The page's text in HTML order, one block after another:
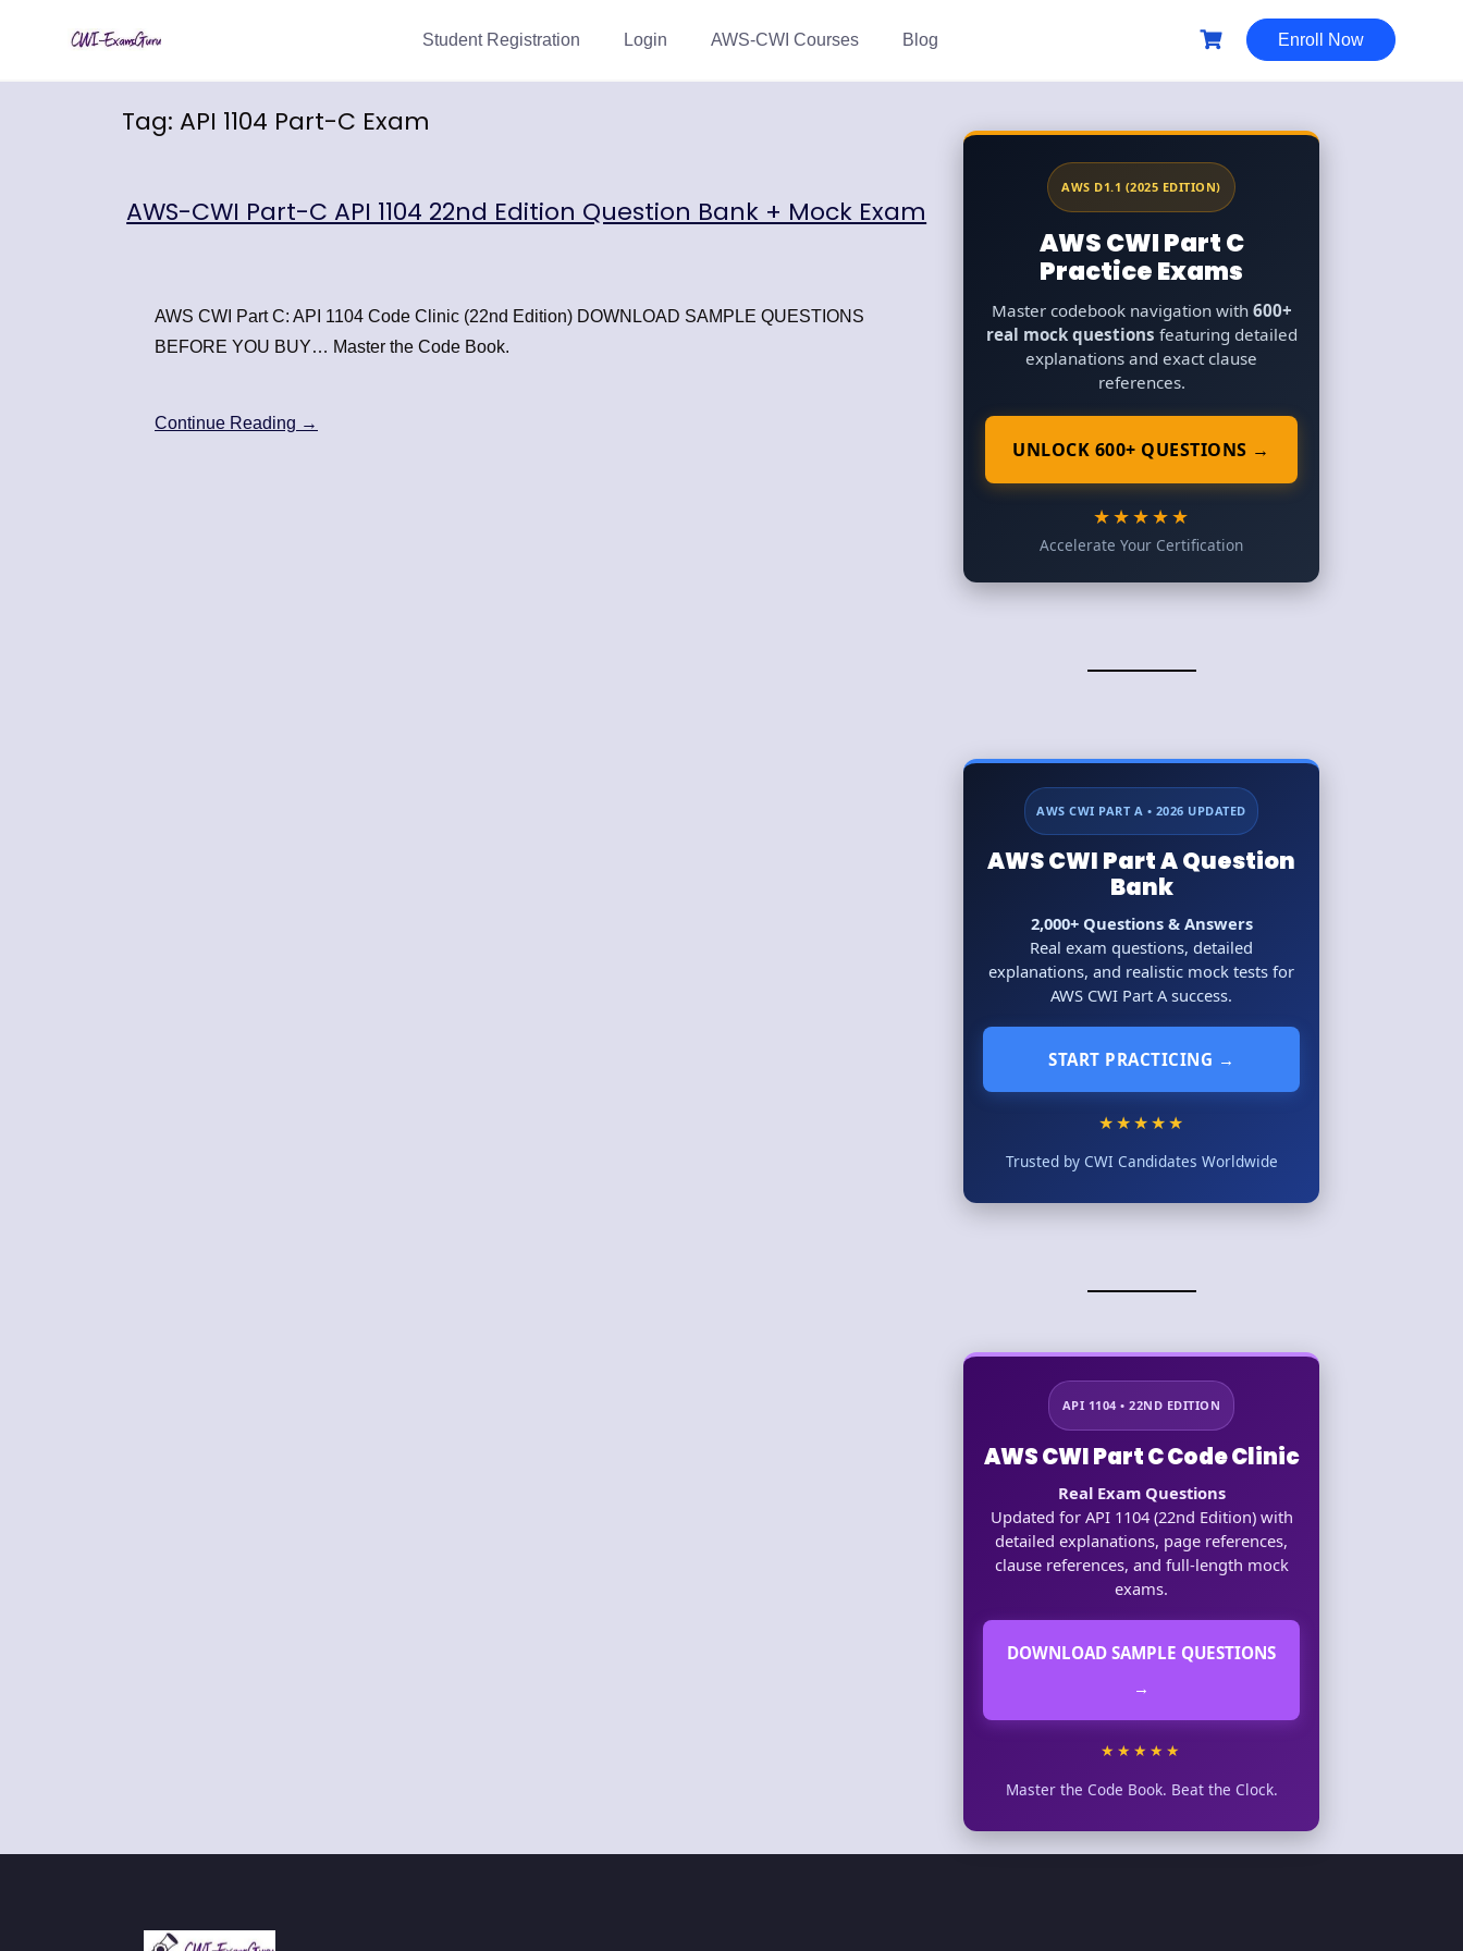
content
Student Registration Login AWS-CWI Courses Blog Enroll Now
Tag: API 1104 Part-C Exam
AWS-CWI Part-C API 1104 22nd Edition Question Bank + Mock Exam
AWS CWI Part C: API 1104 Code Clinic (22nd Edition) DOWNLOAD SAMPLE QUESTIONS
BEFORE YOU BUY… Master the Code Book.
Continue Reading →
AWS D1.1 (2025 EDITION)
AWS CWI Part C
Practice Exams
Master codebook navigation with 600+
real mock questions featuring detailed
explanations and exact clause
references.
UNLOCK 600+ QUESTIONS →
★★★★★
Accelerate Your Certification
AWS CWI PART A • 2026 UPDATED
AWS CWI Part A Question
Bank
2,000+ Questions & Answers
Real exam questions, detailed
explanations, and realistic mock tests for
AWS CWI Part A success.
START PRACTICING →
★★★★★
Trusted by CWI Candidates Worldwide
API 1104 • 22ND EDITION
AWS CWI Part C Code Clinic
Real Exam Questions
Updated for API 1104 (22nd Edition) with
detailed explanations, page references,
clause references, and full-length mock
exams.
DOWNLOAD SAMPLE QUESTIONS
→
★★★★★
Master the Code Book. Beat the Clock.